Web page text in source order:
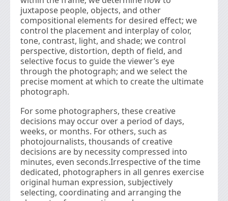
juxtapose people, objects, and other
compositional elements for desired effect; we
control the placement and interplay of color,
tone, contrast, light, and shade; we control
perspective, distortion, depth of ﬁeld, and
selective focus to guide the viewer’s eye
through the photograph; and we select the
precise moment at which to create the ultimate
photograph.
For some photographers, these creative
decisions may occur over a period of days,
weeks, or months. For others, such as
photojournalists, thousands of creative
decisions are by necessity compressed into
minutes, even seconds.Irrespective of the time
dedicated, photographers in all genres exercise
original human expression, subjectively
selecting, coordinating and arranging the